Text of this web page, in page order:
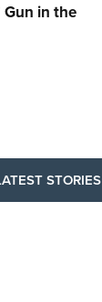
in the
STORIES